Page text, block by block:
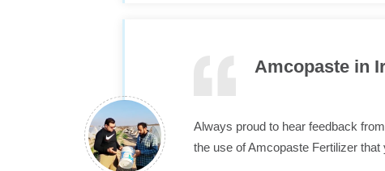
Amcopaste in
Always proud to hear feedback
the use of Amcopaste Fertilizer